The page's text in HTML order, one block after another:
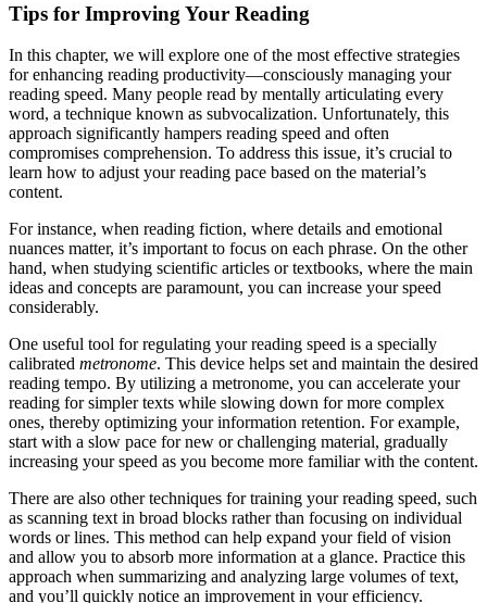
Tips for Improving Your Reading
In this chapter, we will explore one of the most effective strategies
for enhancing reading productivity—consciously managing your
reading speed. Many people read by mentally articulating every
word, a technique known as subvocalization. Unfortunately, this
approach significantly hampers reading speed and often
compromises comprehension. To address this issue, it’s crucial to
learn how to adjust your reading pace based on the material’s
content.
For instance, when reading fiction, where details and emotional
nuances matter, it’s important to focus on each phrase. On the other
hand, when studying scientific articles or textbooks, where the main
ideas and concepts are paramount, you can increase your speed
considerably.
One useful tool for regulating your reading speed is a specially
calibrated metronome. This device helps set and maintain the desired
reading tempo. By utilizing a metronome, you can accelerate your
reading for simpler texts while slowing down for more complex
ones, thereby optimizing your information retention. For example,
start with a slow pace for new or challenging material, gradually
increasing your speed as you become more familiar with the content.
There are also other techniques for training your reading speed, such
as scanning text in broad blocks rather than focusing on individual
words or lines. This method can help expand your field of vision
and allow you to absorb more information at a glance. Practice this
approach when summarizing and analyzing large volumes of text,
and you’ll quickly notice an improvement in your efficiency.